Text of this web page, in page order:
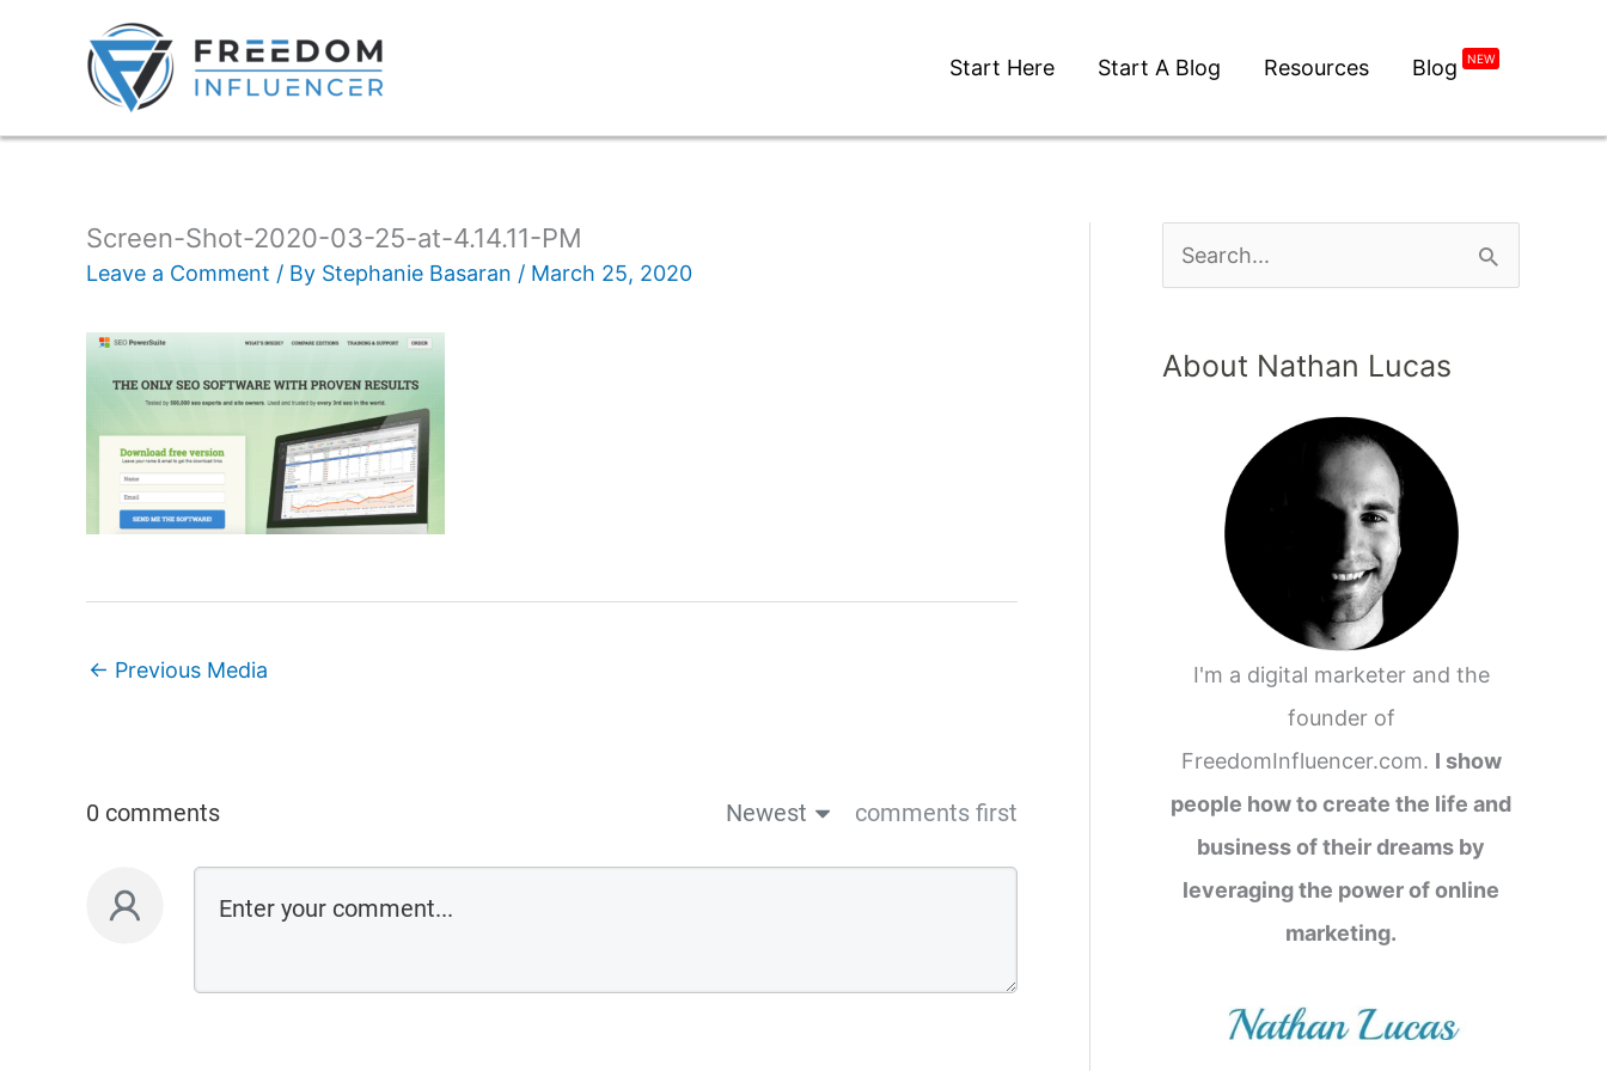
Start Here Start A Blog Resources Blog NEW
Screen-Shot-2020-03-25-at-4.14.11-PM
Leave a Comment / By Stephanie Basaran / March 25, 2020
← Previous Media
0 comments Newest comments first
About Nathan Lucas
I'm a digital marketer and the
founder of
FreedomInfluencer.com. I show
people how to create the life and
business of their dreams by
leveraging the power of online
marketing.